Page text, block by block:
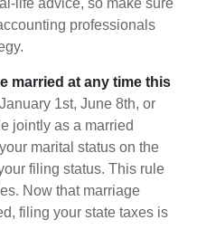
life advice, so make sure
professionals
married at any time this
1st, June 8th, or
jointly as a married
marital status on the
filing status. This rule
Now that marriage
filing your state taxes is